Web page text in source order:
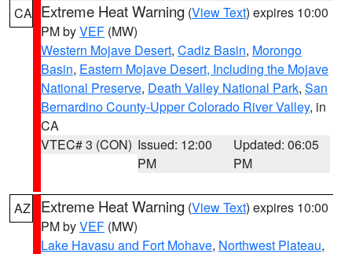
CA Extreme Heat Warning (View Text) expires 10:00
PM byVEF (MW)
Western Mojave Desert, Cadiz Basin, Morongo
Basin, Eastern Mojave Desert, Including the Mojave
National Preserve, Death Valley National Park, San
Bernardino County-Upper Colorado River Valley, in
CA
VTEC# 3 (CON) Issued: 12:00
PM
Updated: 06:05
PM
AZ Extreme Heat Warning (View Text) expires 10:00
PM byVEF (MW)
Lake Havasu and Fort Mohave, Northwest Plateau,